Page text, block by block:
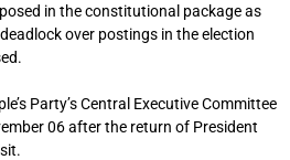
in the constitutional package as
over postings in the election
Party’s Central Executive Committee
06 after the return of President